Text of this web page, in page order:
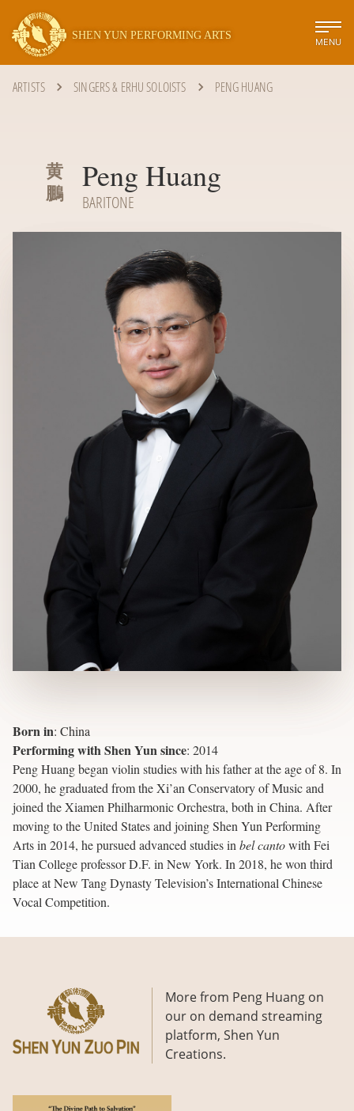
SHEN YUN PERFORMING ARTS
MENU
ARTISTS SINGERS & ERHU SOLOISTS PENG HUANG
黄
鵬
Peng Huang
BARITONE
Born in: China
Performing with Shen Yun since: 2014
Peng Huang began violin studies with his father at the age of 8. In
2000, he graduated from the Xi’an Conservatory of Music and
joined the Xiamen Philharmonic Orchestra, both in China. After
moving to the United States and joining Shen Yun Performing
Arts in 2014, he pursued advanced studies in bel cantowith Fei
Tian College professor D.F. in New York. In 2018, he won third
place at New Tang Dynasty Television’s International Chinese
Vocal Competition.
More from Peng Huang on
our on demand streaming
platform, Shen Yun
Creations.